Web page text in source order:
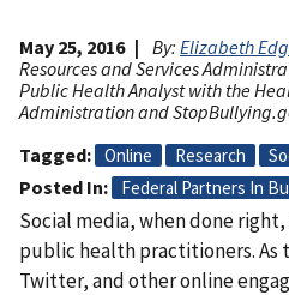
May 25, 2016 By: Elizabeth
Resources and Services
Public Health Analyst with the
Administration and
Tagged
Online Research
Posted In Federal Partners In
Social media, when done
public health practitioners. As
Twitter, and other online